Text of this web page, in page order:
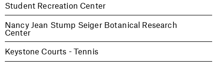
Student Recreation Center
Nancy Jean Stump Seiger Botanical Research
Center
Keystone Courts - Tennis